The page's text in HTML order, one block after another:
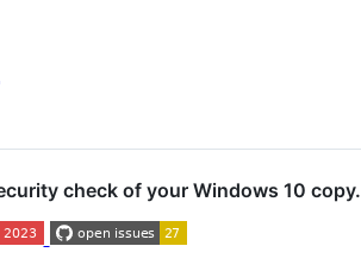
check of your Windows 10 copy.